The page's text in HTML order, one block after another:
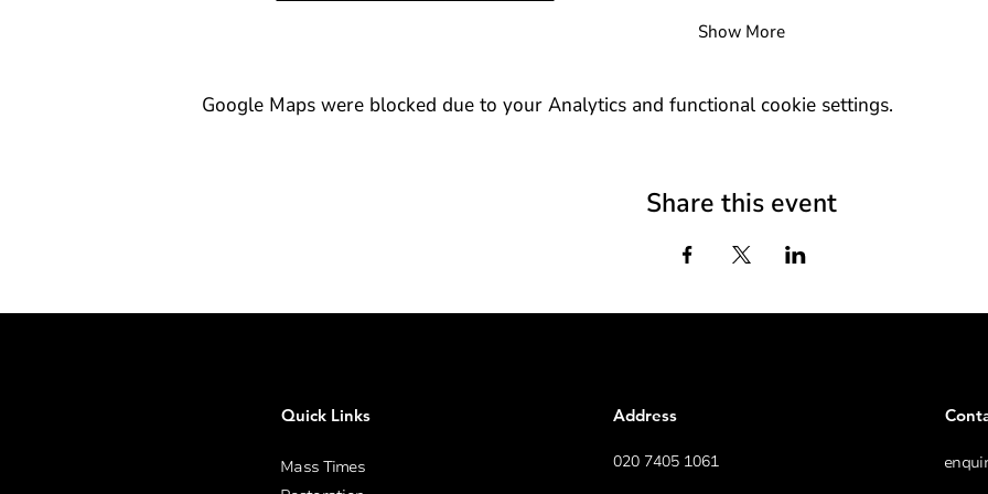
Show More
Google Maps were blocked due to your Analytics and functional cookie settings.
Share this event
Quick Links
Mass Times
Address
020 7405 1061